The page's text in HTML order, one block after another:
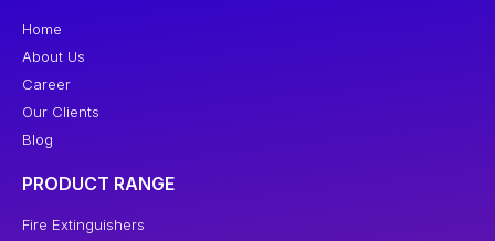
Home
About Us
Career
Our Clients
Blog
PRODUCT RANGE
Fire Extinguishers